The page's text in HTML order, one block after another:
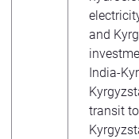
and
India-
transit to